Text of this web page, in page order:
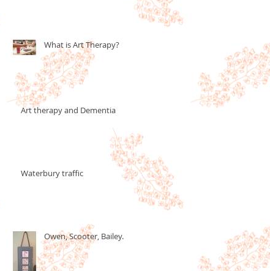
What is Art Therapy?
Art therapy and Dementia
Waterbury traffic
Owen, Scooter, Bailey.